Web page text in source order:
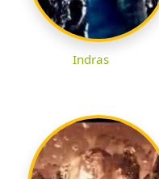
Indras